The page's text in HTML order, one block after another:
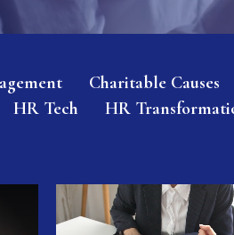
Charitable Causes
HR Tech HR